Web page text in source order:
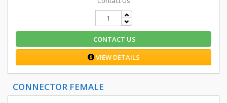
CONTACT US
VIEW DETAILS
CONNECTOR FEMALE